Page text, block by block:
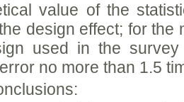
value of the
design effect; for the
used in the
no more than 1.5